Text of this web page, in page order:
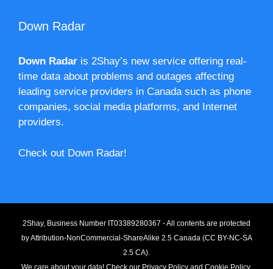
Down Radar
Down Radar is 2Shay’s new service offering real-
time data about problems and outages affecting
leading service providers in Canada such as phone
companies, social media platforms, and Internet
providers.
Check out Down Radar!
2Shay, Business Number IT03389280367 - All contents are protected
byAttribution-NonCommercial-ShareAlike 2.5 Canada (CC BY-NC-SA
2.5 CA).
We care about your data! Check our Privacy Policy and Cookie Policy.